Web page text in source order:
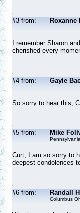
#3 from: Roxanne
I remember Sharon
cherished every
#4 from: Gayle
So sorry to hear this,
#5 from: Mike
Pennsylvania
Curt, I am so sorry to
deepest condolences
#6 from: Randall
Columbus